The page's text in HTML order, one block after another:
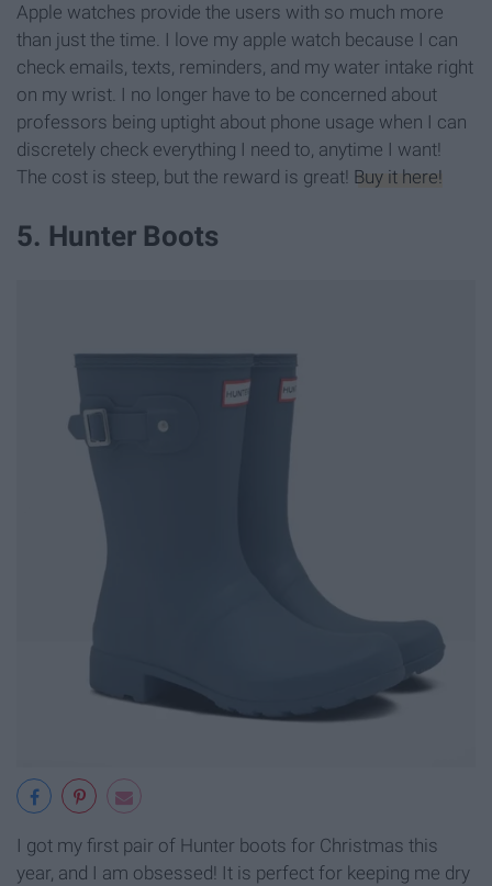
Apple watches provide the users with so much more
than just the time. I love my apple watch because I can
check emails, texts, reminders, and my water intake right
on my wrist. I no longer have to be concerned about
professors being uptight about phone usage when I can
discretely check everything I need to, anytime I want!
The cost is steep, but the reward is great! Buy it here!
5. Hunter Boots
I got my first pair of Hunter boots for Christmas this
year, and I am obsessed! It is perfect for keeping me dry